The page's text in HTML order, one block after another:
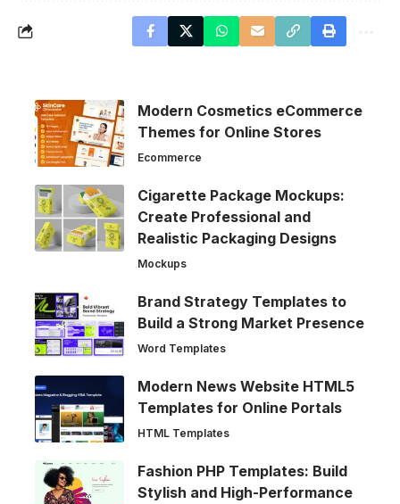
Modern Cosmetics eCommerce
Themes for Online Stores
Ecommerce
Cigarette Package Mockups:
Create Professional and
Realistic Packaging Designs
Mockups
Brand Strategy Templates to
Build a Strong Market Presence
Word Templates
Modern News Website HTML5
Templates for Online Portals
HTML Templates
Fashion PHP Templates: Build
Stylish and High-Performance